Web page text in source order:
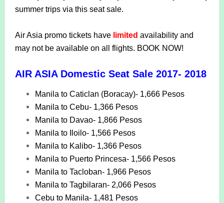
summer trips via this seat sale.
Air Asia promo tickets havelimited availability and
may not be available on all flights. BOOK NOW!
AIR ASIA Domestic Seat Sale 2017- 2018
Manila to Caticlan (Boracay)- 1,666 Pesos
Manila to Cebu- 1,366 Pesos
Manila to Davao- 1,866 Pesos
Manila to Iloilo- 1,566 Pesos
Manila to Kalibo- 1,366 Pesos
Manila to Puerto Princesa- 1,566 Pesos
Manila to Tacloban- 1,966 Pesos
Manila to Tagbilaran- 2,066 Pesos
Cebu to Manila- 1,481 Pesos